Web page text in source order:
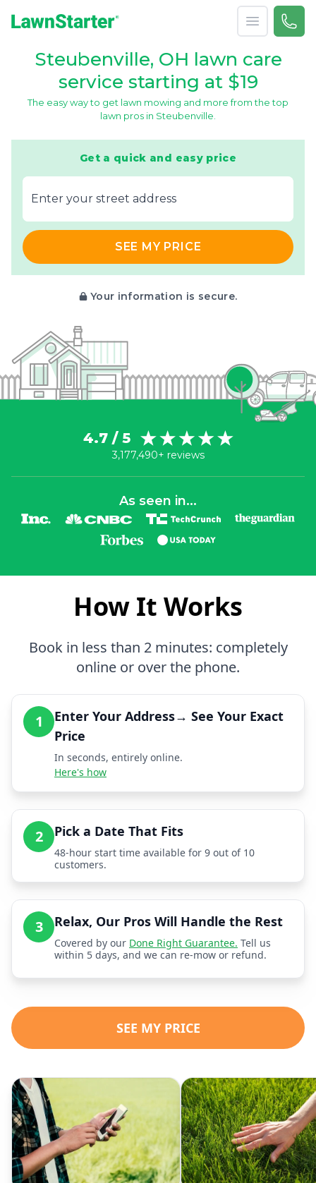
Open menu
Call
Steubenville, OH lawn care
service starting at $19
The easy way to get lawn mowing and more from the top
lawn pros in Steubenville.
Get a quick and easy price
E‌nter y‌our s‌treet a‌ddress
SEE MY PRICE
Your information is secure.
4.7 / 5
3,177,490+ reviews
As seen in...
How It Works
Book in less than 2 minutes: completely
online or over the phone.
1
Enter Your Address→ See Your Exact
Price
In seconds, entirely online.
Here's how
2 Pick a Date That Fits
48-hour start time available for 9 out of 10
customers.
3 Relax, Our Pros Will Handle the Rest
Covered by our Done Right Guarantee. Tell us
within 5 days, and we can re-mow or refund.
SEE MY PRICE